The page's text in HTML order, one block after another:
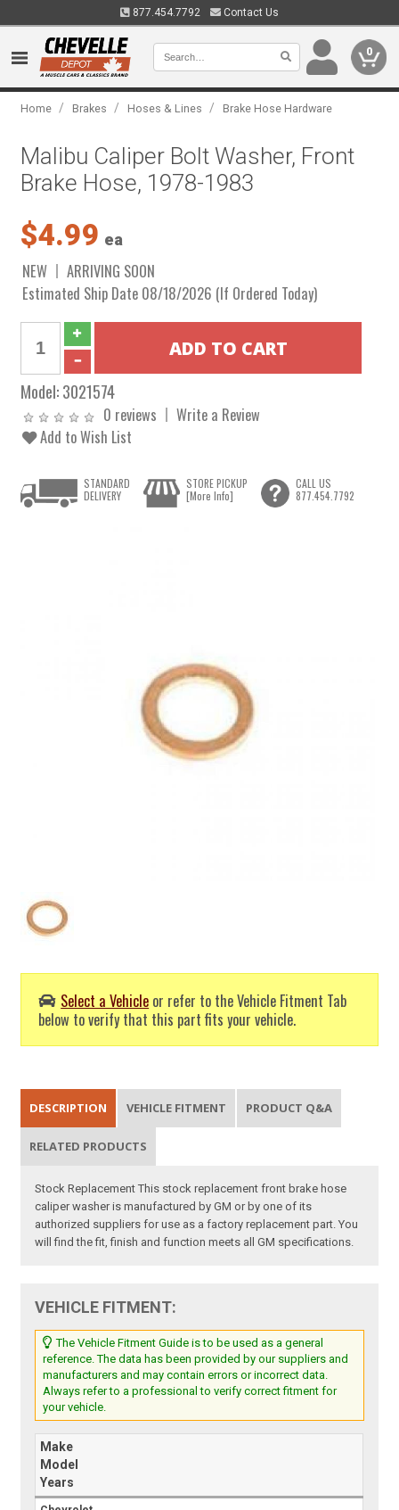
877.454.7792 Contact Us
0
Home / Brakes / Hoses & Lines / Brake Hose Hardware
Malibu Caliper Bolt Washer, Front
Brake Hose, 1978-1983
$4.99 ea
NEW
ARRIVING SOON
Estimated Ship Date 08/18/2026 (If Ordered Today)
Model:3021574
0 reviews
Write a Review
Add to Wish List
Select a Vehicle or refer to the Vehicle Fitment Tab
below to verify that this part fits your vehicle.
STANDARD
DELIVERY
STORE PICKUP
[More Info]
CALL US
877.454.7792
DESCRIPTION VEHICLE FITMENT PRODUCT Q&A
RELATED PRODUCTS
Stock Replacement This stock replacement front brake hose
caliper washer is manufactured by GM or by one of its
authorized suppliers for use as a factory replacement part. You
will find the fit, finish and function meets all GM specifications.
VEHICLE FITMENT:
The Vehicle Fitment Guide is to be used as a general
reference. The data has been provided by our suppliers and
manufacturers and may contain errors or incorrect data.
Always refer to a professional to verify correct fitment for
your vehicle.
Make
Model
Years